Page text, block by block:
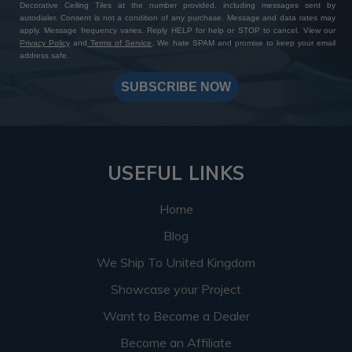
Expanded Bead Board MirroFlex Tegular Ceiling Tile
(24”x24”)
Color:Almond
For a refined take on the classic beadboard look,
Almond Pearl delivers a creamy, luminous finish with a
soft metallic touch. The tegular (recessed edge) design
Kitchens, cafés, beach-style cottages, finished
and antique bronze accents
Let us help you find your perfect fit, don’t hesitate to
contact our friendly team, we’re here to help!
Wrapping up
While still DIY?friendly, some customers opt to
have a carpenter assist with this step, especially
for larger ceilings.
Decorative Ceiling Tiles at the number provided, including messages sent by
autodialer. Consent is not a condition of any purchase. Message and data rates may
apply. Message frequency varies. Reply HELP for help or STOP to cancel. View our
Privacy Policy and Terms of Service
. We hate SPAM and promise to keep your email
address safe.
SUBSCRIBE NOW
USEFUL LINKS
Home
Blog
We Ship To United Kingdom
Showcase your Project
Want to Become a Dealer
Become an Affiliate